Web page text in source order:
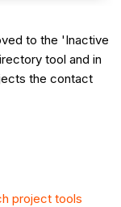
to the 'Inactive
tool and in
the contact
project tools